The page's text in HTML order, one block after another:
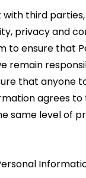
third
privacy and
to ensure that
remain
that anyone
agrees
same level of